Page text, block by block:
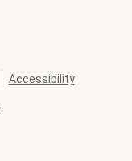
Accessibility